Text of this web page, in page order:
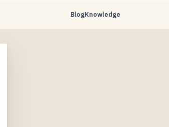
BlogKnowledge